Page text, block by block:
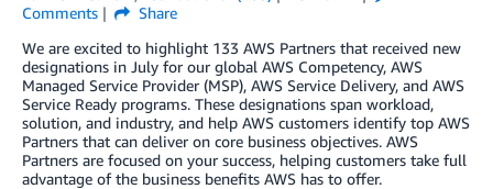
Comments
Share
We are excited to highlight 133 AWS Partners that received new
designations in July for our global AWS Competency, AWS
Managed Service Provider (MSP), AWS Service Delivery, and AWS
Service Ready programs. These designations span workload,
solution, and industry, and help AWS customers identify top AWS
Partners that can deliver on core business objectives. AWS
Partners are focused on your success, helping customers take full
advantage of the business benefits AWS has to offer.